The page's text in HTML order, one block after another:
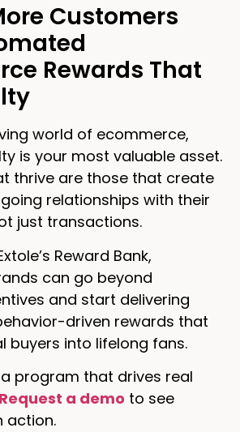
Customers
Rewards That
world of ecommerce,
is your most valuable asset.
thrive are those that create
relationships with their
just transactions.
Reward Bank,
can go beyond
and start delivering
driven rewards that
buyers into lifelong fans.
program that drives real
Request a demo to see
action.